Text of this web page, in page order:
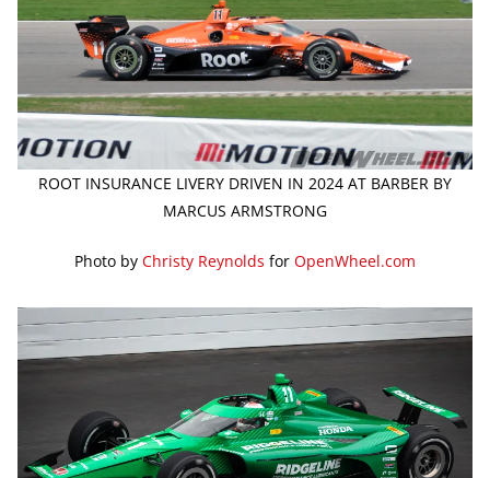
ROOT INSURANCE LIVERY DRIVEN IN 2024 AT BARBER BY
MARCUS ARMSTRONG
Photo by Christy Reynolds for OpenWheel.com